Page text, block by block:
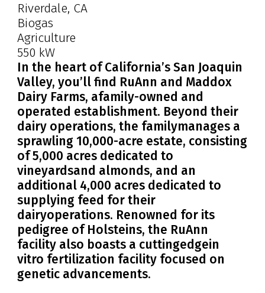
Riverdale, CA
Biogas
Agriculture
550 kW
In the heart of California’s San Joaquin
Valley, you’ll find RuAnn and Maddox
Dairy Farms, afamily-owned and
operated establishment. Beyond their
dairy operations, the familymanages a
sprawling 10,000-acre estate, consisting
of 5,000 acres dedicated to
vineyardsand almonds, and an
additional 4,000 acres dedicated to
supplying feed for their
dairyoperations. Renowned for its
pedigree of Holsteins, the RuAnn
facility also boasts a cuttingedgein
vitro fertilization facility focused on
genetic advancements.